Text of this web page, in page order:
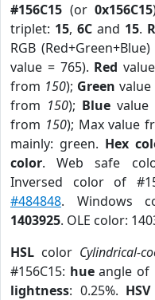
#156C15 (or0x156C15
triplet: 15, 6Cand 15.
RGB
value = 765). Red
from 150); Green value
from 150); Blue value
from 150); Max value
mainly: green. Hex
color. Web safe
Inversed color of
#484848. Windows
1403925. OLE color:
HSL color Cylindrical-
#156C15: hueangle of
lightness: 0.25%. HSV